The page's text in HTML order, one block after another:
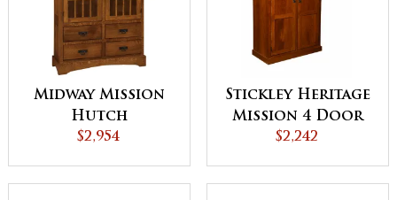
Midway Mission
Hutch
$2,954
Stickley Heritage
Mission 4 Door
Pantry with
$2,242